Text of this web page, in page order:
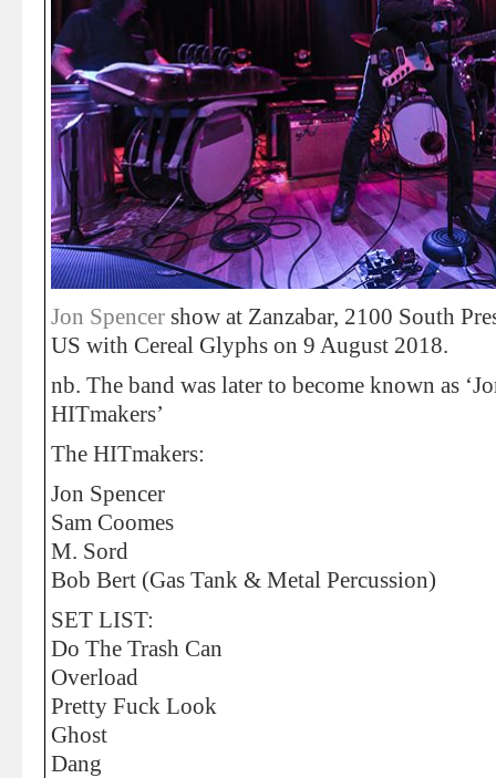
Jon Spencer show at Zanzabar, 2100 South
US with Cereal Glyphs on 9 August 2018.
nb. The band was later to become known as
HITmakers’
The HITmakers:
Jon Spencer
Sam Coomes
M. Sord
Bob Bert (Gas Tank & Metal Percussion)
SET LIST:
Do The Trash Can
Overload
Pretty Fuck Look
Ghost
Dang